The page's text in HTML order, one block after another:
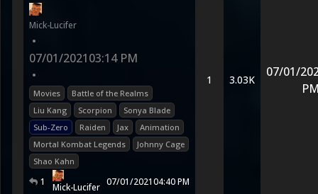
Mick-Lucifer
•
07/01/202103:14 PM
•
Movies
Battle of the Realms
Liu Kang
Scorpion
Sonya Blade
Sub-Zero
Raiden Jax
Animation
Mortal Kombat Legends
Johnny Cage
Shao Kahn
1 Mick-Lucifer 07/01/202104:40 PM
1 3.03K
07/01/